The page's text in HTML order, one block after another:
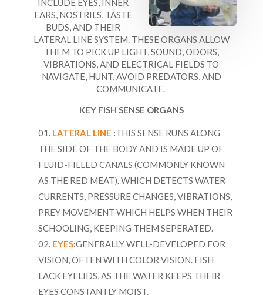
INCLUDE EYES, INNER
EARS, NOSTRILS, TASTE
BUDS, AND THEIR
LATERAL LINE SYSTEM. THESE ORGANS ALLOW
THEM TO PICK UP LIGHT, SOUND, ODORS,
VIBRATIONS, AND ELECTRICAL FIELDS TO
NAVIGATE, HUNT, AVOID PREDATORS, AND
COMMUNICATE.
KEY FISH SENSE ORGANS
LATERAL LINE :THIS SENSE RUNS ALONG
THE SIDE OF THE BODY AND IS MADE UP OF
FLUID-FILLED CANALS (COMMONLY KNOWN
AS THE RED MEAT). WHICH DETECTS WATER
CURRENTS, PRESSURE CHANGES, VIBRATIONS,
PREY MOVEMENT WHICH HELPS WHEN THEIR
SCHOOLING, KEEPING THEM SEPERATED.
EYES:GENERALLY WELL-DEVELOPED FOR
VISION, OFTEN WITH COLOR VISION. FISH
LACK EYELIDS, AS THE WATER KEEPS THEIR
EYES CONSTANTLY MOIST.